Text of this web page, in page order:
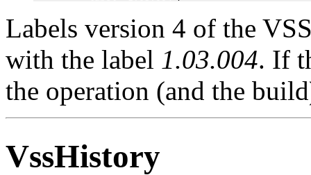
Labels version 4 of the
with the label 1.03.004. If
the operation (and the
VssHistory